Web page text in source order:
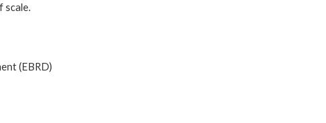
scale.
(EBRD)